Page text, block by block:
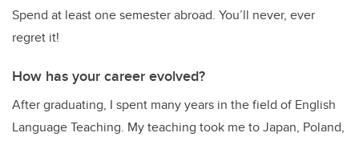
Spend at least one semester abroad. You’ll never, ever
regret it!
How has your career evolved?
After graduating, I spent many years in the field of English
Language Teaching. My teaching took me to Japan, Poland,